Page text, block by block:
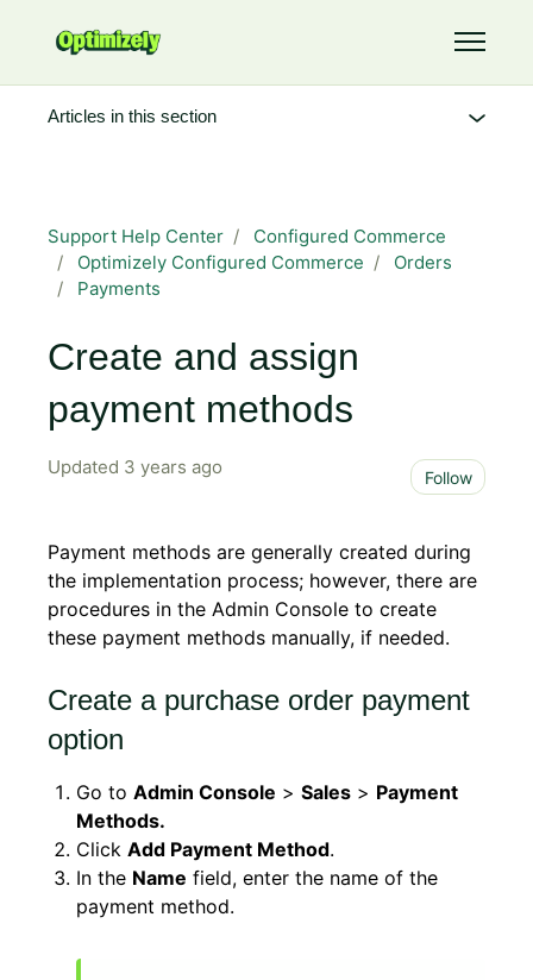
Toggle
Support Help Center
Configured Commerce
Optimizely Configured Commerce
Orders
Payments
Create and assign
payment methods
Updated 3 years ago Follow
Payment methods are generally created during
the implementation process; however, there are
procedures in the Admin Console to create
these payment methods manually, if needed.
Create a purchase order payment
option
Go to Admin Console > Sales > Payment
Methods.
Click Add Payment Method.
In the Name field, enter the name of the
payment method.
Articles in this section